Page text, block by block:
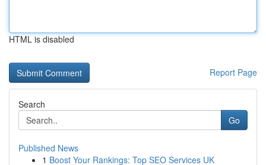
HTML is disabled
Report Page
Search
Go
Published News
1 Boost Your Rankings: Top SEO Services UK